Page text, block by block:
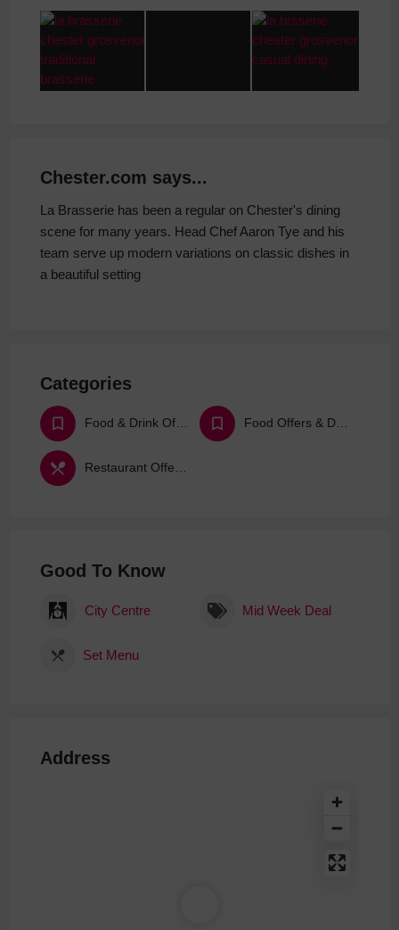
Chester.com says...
La Brasserie has been a regular on Chester's dining
scene for many years. Head Chef Aaron Tye and his
team serve up modern variations on classic dishes in
a beautiful setting
Categories
Food & Drink Offers & Deals Food Offers & Deals
Restaurant Offers & Deals
Good To Know
City Centre Mid Week Deal
Set Menu
Address